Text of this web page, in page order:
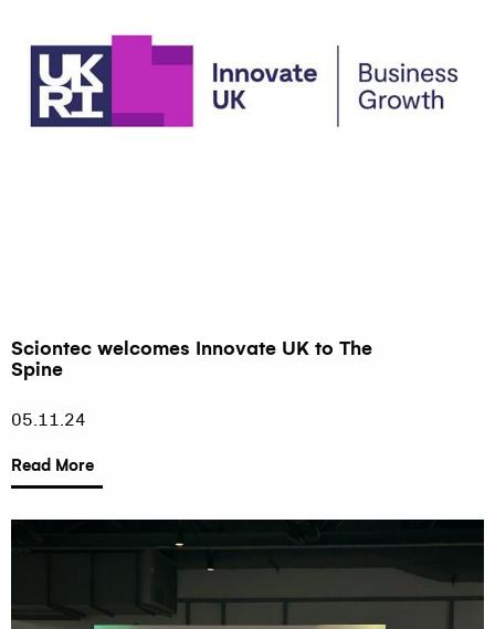
Sciontec welcomes Innovate UK to The
Spine
05.11.24
Read More